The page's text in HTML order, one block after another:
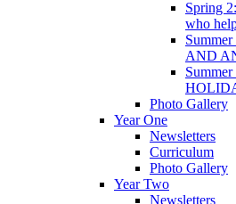
Spring
who
AND
Photo Gallery
Year One
Newsletters
Curriculum
Photo Gallery
Year Two
Newsletters